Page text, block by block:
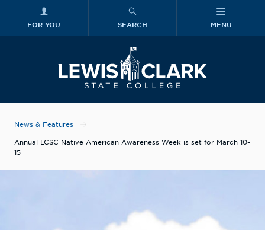
FOR YOU SEARCH MENU
News & Features
Annual LCSC Native American Awareness Week is set for March 10-
15